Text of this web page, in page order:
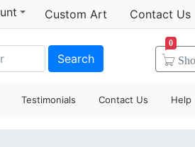
Custom Art Contact Us
Search
0
Testimonials Contact Us Help